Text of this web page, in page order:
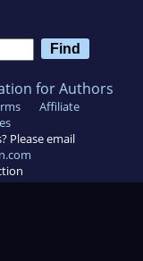
for Authors
Affiliate
Please email